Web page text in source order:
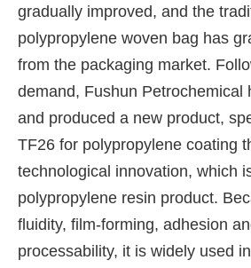
gradually improved, and the
polypropylene woven bag has
from the packaging market.
demand, Fushun Petrochemical
and produced a new product,
TF26 for polypropylene coating
technological innovation, which
polypropylene resin product.
fluidity, film-forming, adhesion
processability, it is widely used